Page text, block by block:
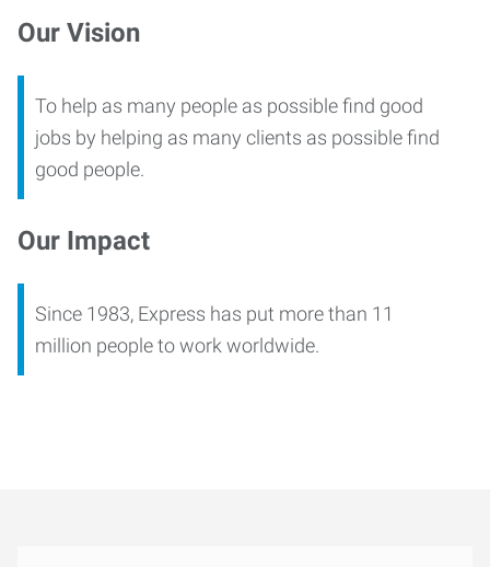
Our Vision
To help as many people as possible find good
jobs by helping as many clients as possible find
good people.
Our Impact
Since 1983, Express has put more than 11
million people to work worldwide.